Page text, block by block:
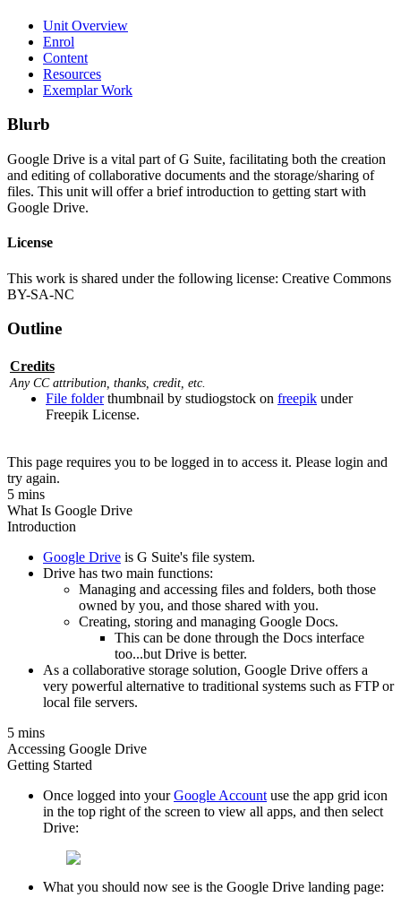
Unit Overview
Enrol
Content
Resources
Exemplar Work
Blurb
Google Drive is a vital part of G Suite, facilitating both the creation
and editing of collaborative documents and the storage/sharing of
files. This unit will offer a brief introduction to getting start with
Google Drive.
License
This work is shared under the following license: Creative Commons
BY-SA-NC
Outline
Credits
Any CC attribution, thanks, credit, etc.
File folderthumbnail by studiogstock on freepik under
Freepik License.
This page requires you to be logged in to access it. Please login and
try again.
5 mins
What Is Google Drive
Introduction
Google Drive is G Suite's file system.
Drive has two main functions:
Managing and accessing files and folders, both those
owned by you, and those shared with you.
Creating, storing and managing Google Docs.
This can be done through the Docs interface
too...but Drive is better.
As a collaborative storage solution, Google Drive offers a
very powerful alternative to traditional systems such as FTP or
local file servers.
5 mins
Accessing Google Drive
Getting Started
Once logged into yourGoogle Account use the app grid icon
in the top right of the screen to view all apps, and then select
Drive:
What you should now see is the Google Drive landing page: